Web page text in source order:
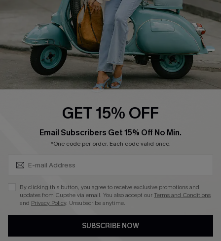
DOWNLOAD CUPSHE APP
See our terms of use, privacy policyandaccessibility statement
GET 15% OFF
Email Subscribers Get 15% Off No Min.
*One code per order. Each code valid once.
By clicking this button, you agree to receive exclusive promotions and
updates from Cupshe via email. You also accept ourTerms and Conditions
and Privacy Policy. Unsubscribe anytime.
SUBSCRIBE NOW